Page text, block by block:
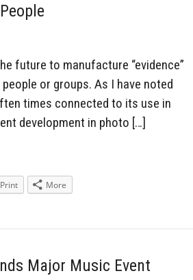
future to manufacture “evidence”
or groups. As I have noted
times connected to its use in
development in photo […]
Print More
Major Music Event